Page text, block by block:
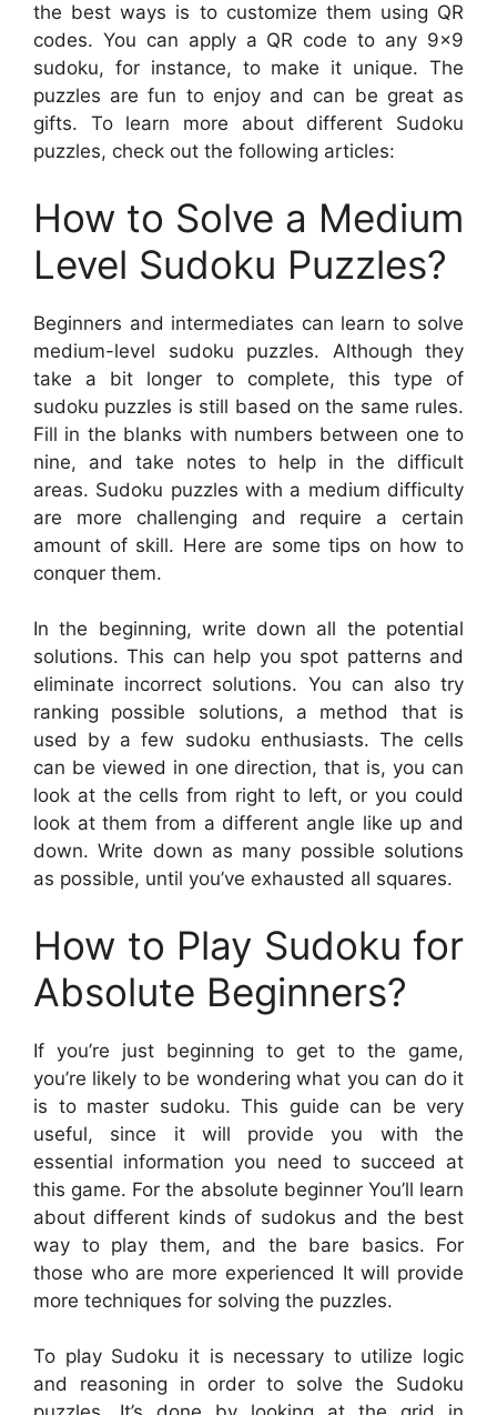
the best ways is to customize them using QR
codes. You can apply a QR code to any 9×9
sudoku, for instance, to make it unique. The
puzzles are fun to enjoy and can be great as
gifts. To learn more about different Sudoku
puzzles, check out the following articles:
How to Solve a Medium
Level Sudoku Puzzles?
Beginners and intermediates can learn to solve
medium-level sudoku puzzles. Although they
take a bit longer to complete, this type of
sudoku puzzles is still based on the same rules.
Fill in the blanks with numbers between one to
nine, and take notes to help in the difficult
areas. Sudoku puzzles with a medium difficulty
are more challenging and require a certain
amount of skill. Here are some tips on how to
conquer them.
In the beginning, write down all the potential
solutions. This can help you spot patterns and
eliminate incorrect solutions. You can also try
ranking possible solutions, a method that is
used by a few sudoku enthusiasts. The cells
can be viewed in one direction, that is, you can
look at the cells from right to left, or you could
look at them from a different angle like up and
down. Write down as many possible solutions
as possible, until you’ve exhausted all squares.
How to Play Sudoku for
Absolute Beginners?
If you’re just beginning to get to the game,
you’re likely to be wondering what you can do it
is to master sudoku. This guide can be very
useful, since it will provide you with the
essential information you need to succeed at
this game. For the absolute beginner You’ll learn
about different kinds of sudokus and the best
way to play them, and the bare basics. For
those who are more experienced It will provide
more techniques for solving the puzzles.
To play Sudoku it is necessary to utilize logic
and reasoning in order to solve the Sudoku